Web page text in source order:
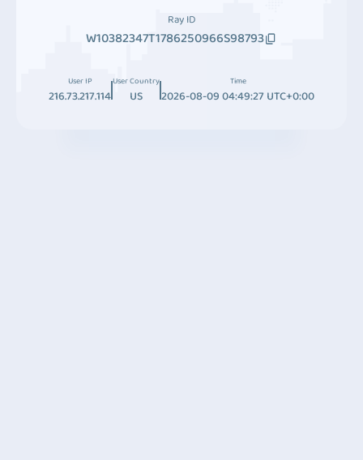
Ray ID
W10382347T1786250966S98793
User IP
216.73.217.114
User Country
US
Time
2026-08-09 04:49:27 UTC+0:00